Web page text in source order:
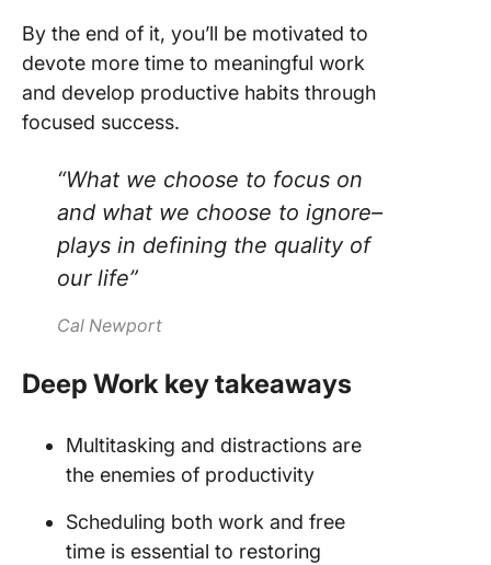
By the end of it, you’ll be motivated to
devote more time to meaningful work
and develop productive habits through
focused success.
“What we choose to focus on
and what we choose to ignore–
plays in defining the quality of
our life”
Cal Newport
Deep Work key takeaways
Multitasking and distractions are
the enemies of productivity
Scheduling both work and free
time is essential to restoring